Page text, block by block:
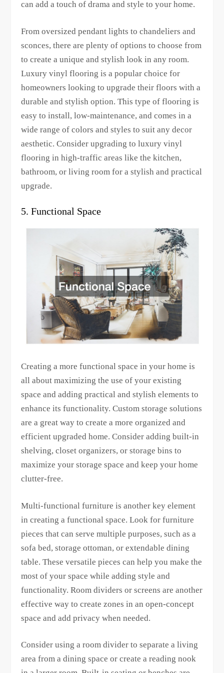
can add a touch of drama and style to your home.
From oversized pendant lights to chandeliers and
sconces, there are plenty of options to choose from
to create a unique and stylish look in any room.
Luxury vinyl flooring is a popular choice for
homeowners looking to upgrade their floors with a
durable and stylish option. This type of flooring is
easy to install, low-maintenance, and comes in a
wide range of colors and styles to suit any decor
aesthetic. Consider upgrading to luxury vinyl
flooring in high-traffic areas like the kitchen,
bathroom, or living room for a stylish and practical
upgrade.
5. Functional Space
Creating a more functional space in your home is
all about maximizing the use of your existing
space and adding practical and stylish elements to
enhance its functionality. Custom storage solutions
are a great way to create a more organized and
efficient upgraded home. Consider adding built-in
shelving, closet organizers, or storage bins to
maximize your storage space and keep your home
clutter-free.
Multi-functional furniture is another key element
in creating a functional space. Look for furniture
pieces that can serve multiple purposes, such as a
sofa bed, storage ottoman, or extendable dining
table. These versatile pieces can help you make the
most of your space while adding style and
functionality. Room dividers or screens are another
effective way to create zones in an open-concept
space and add privacy when needed.
Consider using a room divider to separate a living
area from a dining space or create a reading nook